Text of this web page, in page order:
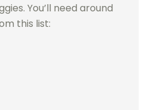
You’ll need around
this list: